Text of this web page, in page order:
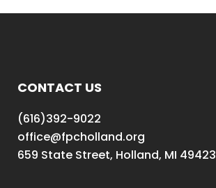
CONTACT US
(616)392-9022
office@fpcholland.org
659 State Street, Holland, MI 49423